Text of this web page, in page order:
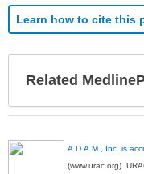
Learn how to cite this
Related
A.D.A.M., Inc. is
(www.urac.org).